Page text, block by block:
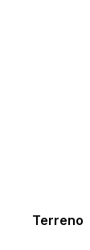
Terreno